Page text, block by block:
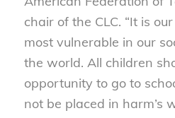
chair of the CLC. “It is
most vulnerable in our
the world. All children
opportunity to go to
not be placed in harm’s